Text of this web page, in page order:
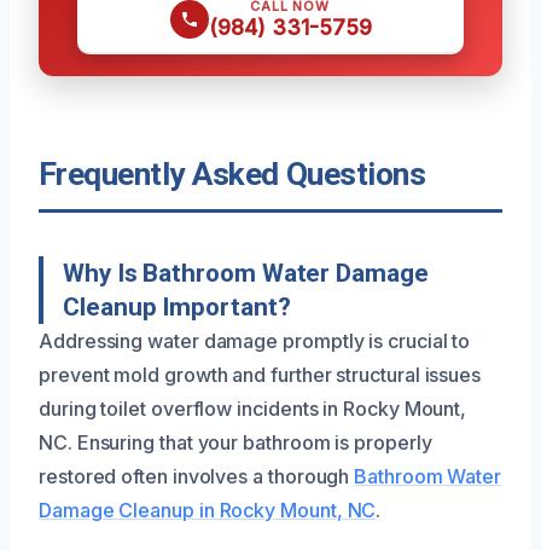
CALL NOW
(984) 331-5759
Frequently Asked Questions
Why Is Bathroom Water Damage
Cleanup Important?
Addressing water damage promptly is crucial to
prevent mold growth and further structural issues
during toilet overflow incidents in Rocky Mount,
NC. Ensuring that your bathroom is properly
restored often involves a thorough Bathroom Water
Damage Cleanup in Rocky Mount, NC.